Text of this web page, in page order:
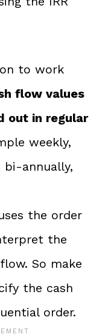
to work
flow values
out in regular
weekly,
bi-annually,
the order
the
So make
the cash
order.